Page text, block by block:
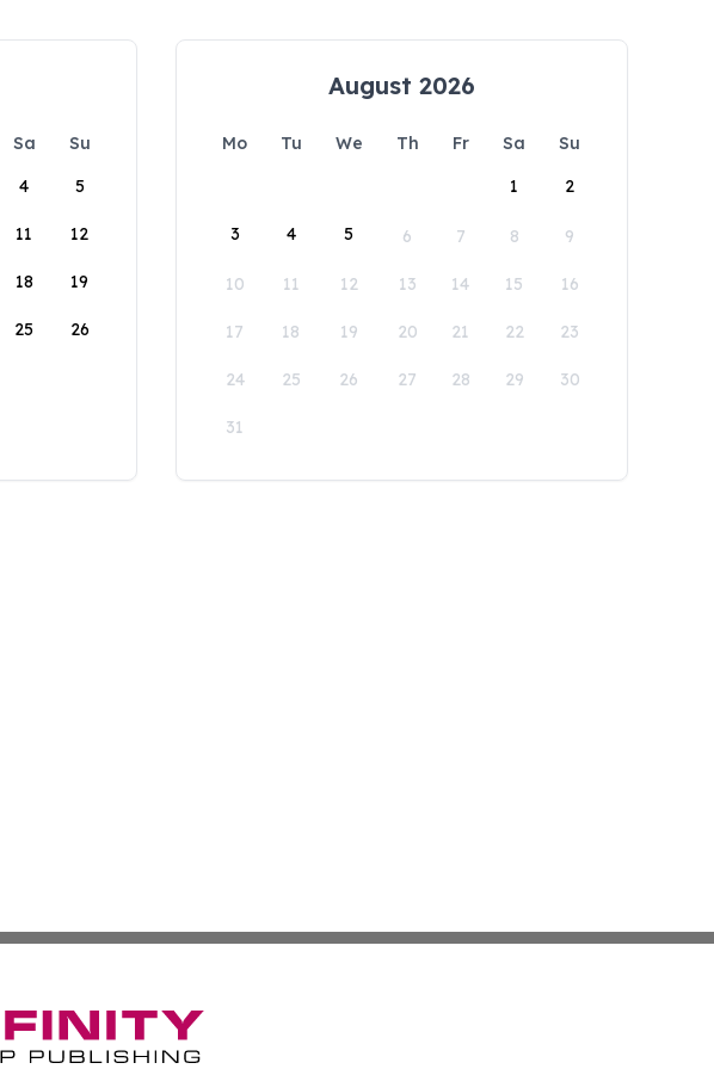
Sa
Su
4 5
11 12
18 19
25 26
August 2026
Mo Tu We Th Fr Sa
Su
1
2
3 4 5 6 7 8 9
10 11 12 13 14 15 16
17 18 19 20 21 22 23
24 25 26 27 28 29 30
31